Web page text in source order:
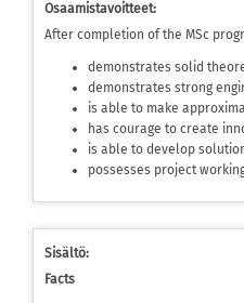
Osaamistavoitteet:
After completion of the MSc
demonstrates solid
demonstrates strong
is able to make
has courage to create
is able to develop
possesses project
Sisältö:
Facts